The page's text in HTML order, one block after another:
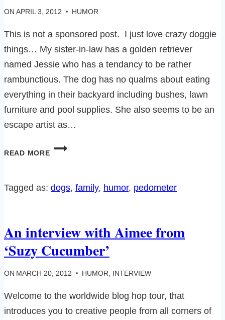
ON APRIL 3, 2012 HUMOR
This is not a sponsored post. I just love crazy doggie
things… My sister-in-law has a golden retriever
named Jessie who has a tendancy to be rather
rambunctious. The dog has no qualms about eating
everything in their backyard including bushes, lawn
furniture and pool supplies. She also seems to be an
escape artist as…
READ MORE
THERE
WAS
IN
KEYBOARD…
Tagged as: dogs, family, humor, pedometer
An interview with Aimee from
‘Suzy Cucumber’
ON MARCH 20, 2012 HUMOR INTERVIEW
Welcome to the worldwide blog hop tour, that
introduces you to creative people from all corners of